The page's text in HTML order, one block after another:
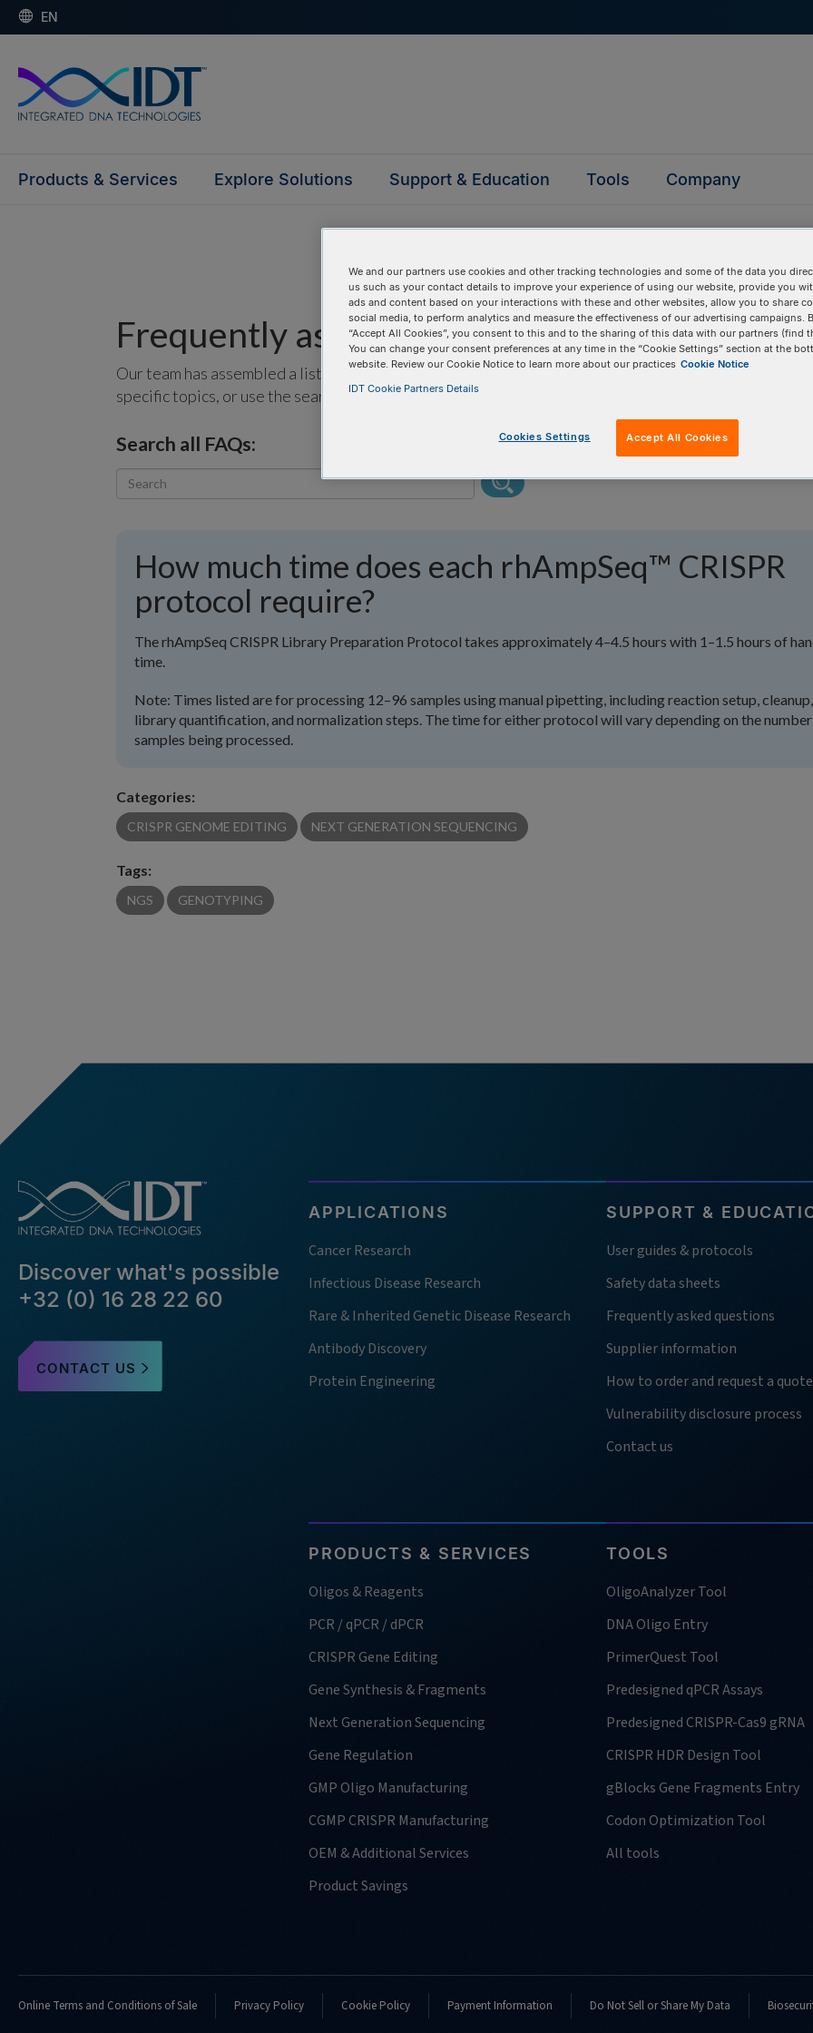
EN
Products & Services Explore Solutions Support & Education Tools Company
Frequently asked questions
Our team has assembled a list of frequently asked questions to help you find answers quickly. Filter
specific topics, or use the search bar to perform a text search.
Search all FAQs:
How much time does each rhAmpSeq™ CRISPR
protocol require?
The rhAmpSeq CRISPR Library Preparation Protocol takes approximately 4–4.5 hours with 1–1.5 hours of
time.
Note: Times listed are for processing 12–96 samples using manual pipetting, including reaction setup, cleanup,
library quantification, and normalization steps. The time for either protocol will vary depending on the
samples being processed.
Categories:
CRISPR GENOME EDITING NEXT GENERATION SEQUENCING
Tags:
NGS GENOTYPING
Discover what's possible
+32 (0) 16 28 22 60
CONTACT US
APPLICATIONS
Cancer Research
Infectious Disease Research
Rare & Inherited Genetic Disease Research
Antibody Discovery
Protein Engineering
SUPPORT &
User guides & protocols
Safety data sheets
Frequently asked questions
Supplier information
How to order and request a quote
Vulnerability disclosure process
Contact us
PRODUCTS & SERVICES
Oligos & Reagents
PCR / qPCR / dPCR
CRISPR Gene Editing
Gene Synthesis & Fragments
Next Generation Sequencing
Gene Regulation
GMP Oligo Manufacturing
CGMP CRISPR Manufacturing
OEM & Additional Services
Product Savings
TOOLS
OligoAnalyzer Tool
DNA Oligo Entry
PrimerQuest Tool
Predesigned qPCR Assays
Predesigned CRISPR-Cas9 gRNA
CRISPR HDR Design Tool
gBlocks Gene Fragments Entry
Codon Optimization Tool
All tools
Online Terms and Conditions of Sale Privacy Policy Cookie Policy Payment Information Do Not Sell or Share My Data
We and our partners use cookies and other tracking technologies and some of the data you
us such as your contact details to improve your experience of using our website, provide you
ads and content based on your interactions with these and other websites, allow you to share
social media, to perform analytics and measure the effectiveness of our advertising campaigns.
“Accept All Cookies”, you consent to this and to the sharing of this data with our partners (find
You can change your consent preferences at any time in the “Cookie Settings” section at the
website. Review our Cookie Notice to learn more about our practices Cookie Notice
IDT Cookie Partners Details
Cookies Settings Accept All Cookies